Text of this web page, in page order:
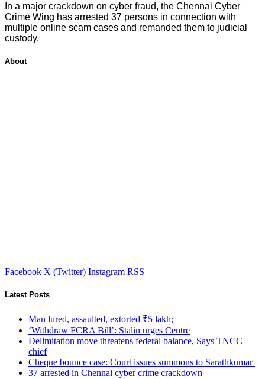
In a major crackdown on cyber fraud, the Chennai Cyber
Crime Wing has arrested 37 persons in connection with
multiple online scam cases and remanded them to judicial
custody.
About
Facebook X (Twitter) Instagram RSS
Latest Posts
Man lured, assaulted, extorted ₹5 lakh;
‘Withdraw FCRA Bill’: Stalin urges Centre
Delimitation move threatens federal balance, Says TNCC
chief
Cheque bounce case: Court issues summons to Sarathkumar
37 arrested in Chennai cyber crime crackdown